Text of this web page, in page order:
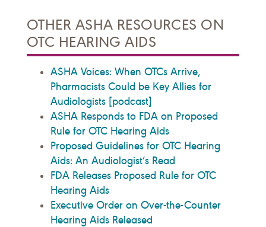
OTHER ASHA RESOURCES ON
OTC HEARING AIDS
ASHA Voices: When OTCs Arrive,
Pharmacists Could be Key Allies for
Audiologists [podcast]
ASHA Responds to FDA on Proposed
Rule for OTC Hearing Aids
Proposed Guidelines for OTC Hearing
Aids: An Audiologist’s Read
FDA Releases Proposed Rule for OTC
Hearing Aids
Executive Order on Over-the-Counter
Hearing Aids Released